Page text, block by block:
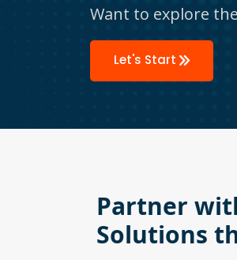
Want to explore
Let's Start
Partner
Solutions